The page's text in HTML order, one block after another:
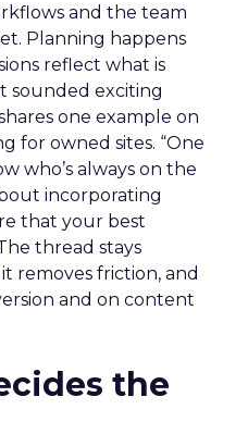
and the team
Planning happens
reflect what is
sounded exciting
one example on
for owned sites. “One
who’s always on the
incorporating
that your best
thread stays
removes friction, and
and on content
the